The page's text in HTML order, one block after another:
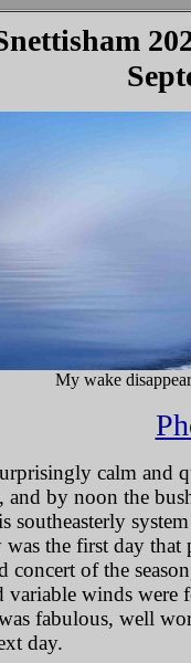
My wake
calm and
by noon the
southeasterly
was the first day
concert of the
variable winds
fabulous, well
day.